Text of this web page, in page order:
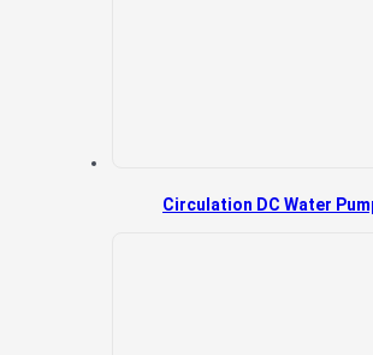
Circulation DC Water